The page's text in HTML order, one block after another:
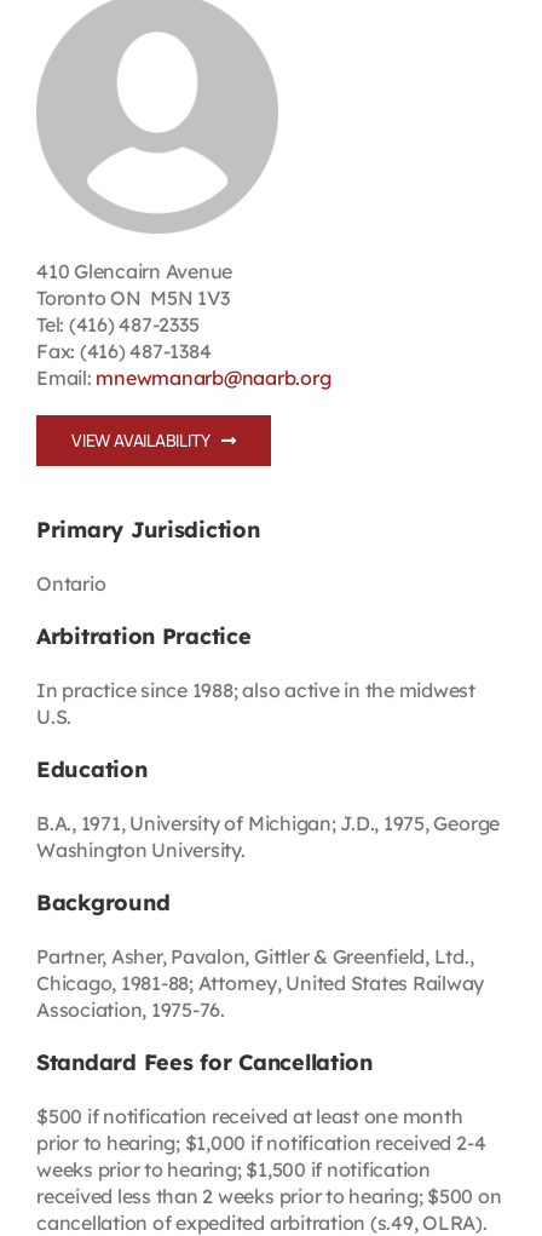
Contact
First Resort
Bookstore
Conferences & Training
The Centre
410 Glencairn Avenue
Toronto ON M5N 1V3
Tel: (416) 487-2335
Fax: (416) 487-1384
Email: mnewmanarb@naarb.org
VIEW AVAILABILITY
Primary Jurisdiction
Ontario
Arbitration Practice
In practice since 1988; also active in the midwest
U.S.
Education
B.A., 1971, University of Michigan; J.D., 1975, George
Washington University.
Background
Partner, Asher, Pavalon, Gittler & Greenfield, Ltd.,
Chicago, 1981-88; Attorney, United States Railway
Association, 1975-76.
Standard Fees for Cancellation
$500 if notification received at least one month
prior to hearing; $1,000 if notification received 2-4
weeks prior to hearing; $1,500 if notification
received less than 2 weeks prior to hearing; $500 on
cancellation of expedited arbitration (s.49, OLRA).